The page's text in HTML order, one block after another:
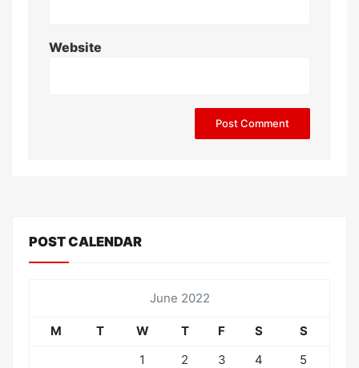
Website
POST CALENDAR
June 2022
M T W T F S
S
1
2 3 4
5